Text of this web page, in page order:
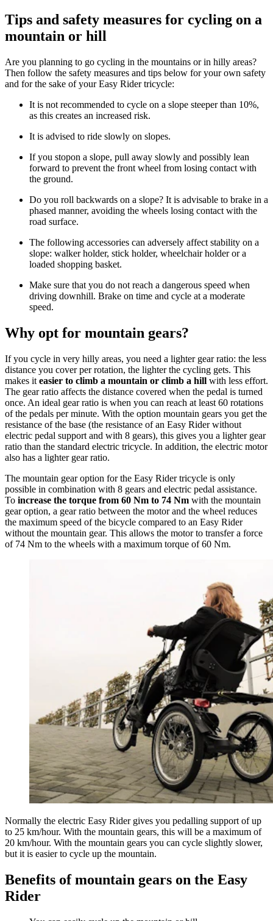
Tips and safety measures for cycling on a
mountain or hill
Are you planning to go cycling in the mountains or in hilly areas?
Then follow the safety measures and tips below for your own safety
and for the sake of your Easy Rider tricycle:
It is not recommended to cycle on a slope steeper than 10%,
as this creates an increased risk.
It is advised to ride slowly on slopes.
If you stopon a slope, pull away slowly and possibly lean
forward to prevent the front wheel from losing contact with
the ground.
Do you roll backwards on a slope? It is advisable to brake in a
phased manner, avoiding the wheels losing contact with the
road surface.
The following accessories can adversely affect stability on a
slope: walker holder, stick holder, wheelchair holder or a
loaded shopping basket.
Make sure that you do not reach a dangerous speed when
driving downhill. Brake on time and cycle at a moderate
speed.
Why opt for mountain gears?
If you cycle in very hilly areas, you need a lighter gear ratio: the less
distance you cover per rotation, the lighter the cycling gets. This
makes it easier to climb a mountain or climb a hill with less effort.
The gear ratio affects the distance covered when the pedal is turned
once. An ideal gear ratio is when you can reach at least 60 rotations
of the pedals per minute. With the option mountain gears you get the
resistance of the base (the resistance of an Easy Rider without
electric pedal support and with 8 gears), this gives you a lighter gear
ratio than the standard electric tricycle. In addition, the electric motor
also has a lighter gear ratio.
The mountain gear option for the Easy Rider tricycle is only
possible in combination with 8 gears and electric pedal assistance.
To increase the torque from 60 Nm to 74 Nm with the mountain
gear option, a gear ratio between the motor and the wheel reduces
the maximum speed of the bicycle compared to an Easy Rider
without the mountain gear. This allows the motor to transfer a force
of 74 Nm to the wheels with a maximum torque of 60 Nm.
Normally the electric Easy Rider gives you pedalling support of up
to 25 km/hour. With the mountain gears, this will be a maximum of
20 km/hour. With the mountain gears you can cycle slightly slower,
but it is easier to cycle up the mountain.
Benefits of mountain gears on the Easy
Rider